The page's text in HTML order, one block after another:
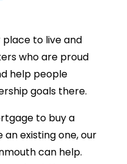
place to live and
who are proud
help people
goals there.
to buy a
existing one, our
can help.